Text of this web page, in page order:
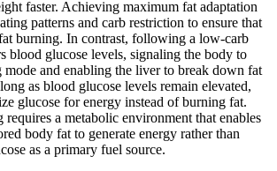
faster. Achieving maximum fat adaptation
patterns and carb restriction to ensure that
burning. In contrast, following a low-carb
blood glucose levels, signaling the body to
and enabling the liver to break down fat
as blood glucose levels remain elevated,
glucose for energy instead of burning fat.
a metabolic environment that enables
body fat to generate energy rather than
as a primary fuel source.